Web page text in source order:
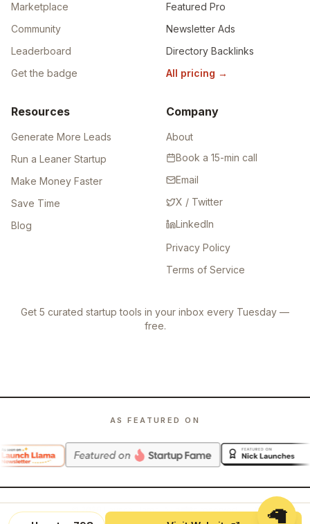
Marketplace
Community
Leaderboard
Get the badge
Featured Pro
Newsletter Ads
Directory Backlinks
All pricing →
Resources
Generate More Leads
Run a Leaner Startup
Make Money Faster
Save Time
Blog
Company
About
Book a 15-min call
Email
X / Twitter
LinkedIn
Privacy Policy
Terms of Service
Get 5 curated startup tools in your inbox every Tuesday —
free.
AS FEATURED ON
©2026 Launch Llama. All rights reserved. 🦙